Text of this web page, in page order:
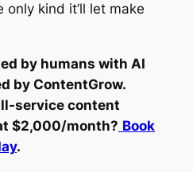
only kind it’ll let make
by humans with AI
by ContentGrow.
service content
$2,000/month? Book
.